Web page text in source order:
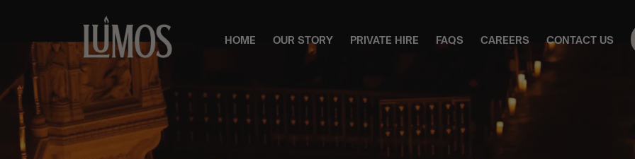
HOME OUR STORY PRIVATE HIRE FAQS CAREERS CONTACT US